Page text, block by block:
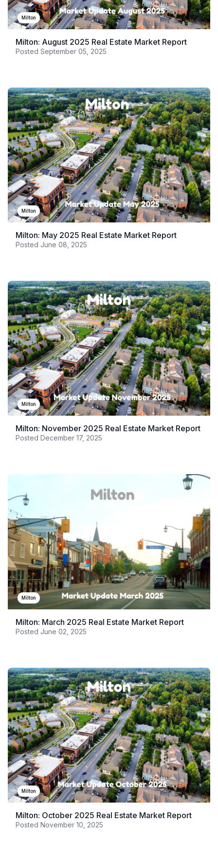
Milton
Milton: August 2025 Real Estate Market Report
Posted September 05, 2025
Milton
Milton: May 2025 Real Estate Market Report
Posted June 08, 2025
Milton
Milton: November 2025 Real Estate Market Report
Posted December 17, 2025
Milton
Milton: March 2025 Real Estate Market Report
Posted June 02, 2025
Milton
Milton: October 2025 Real Estate Market Report
Posted November 10, 2025